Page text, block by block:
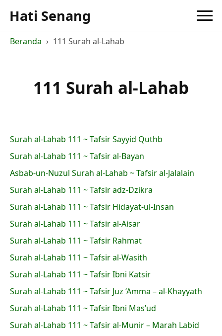
Hati Senang
Beranda 111 Surah al-Lahab
111 Surah al-Lahab
Surah al-Lahab 111 ~ Tafsir Sayyid Quthb
Surah al-Lahab 111 ~ Tafsir al-Bayan
Asbab-un-Nuzul Surah al-Lahab ~ Tafsir al-Jalalain
Surah al-Lahab 111 ~ Tafsir adz-Dzikra
Surah al-Lahab 111 ~ Tafsir Hidayat-ul-Insan
Surah al-Lahab 111 ~ Tafsir al-Aisar
Surah al-Lahab 111 ~ Tafsir Rahmat
Surah al-Lahab 111 ~ Tafsir al-Wasith
Surah al-Lahab 111 ~ Tafsir Ibni Katsir
Surah al-Lahab 111 ~ Tafsir Juz ‘Amma – al-Khayyath
Surah al-Lahab 111 ~ Tafsir Ibni Mas’ud
Surah al-Lahab 111 ~ Tafsir al-Munir – Marah Labid